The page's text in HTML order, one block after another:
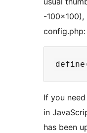
-
config.php:
If you
in
has been